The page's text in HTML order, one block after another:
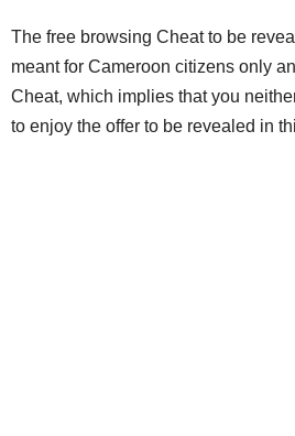
The free browsing Cheat to be
meant for Cameroon citizens only
Cheat, which implies that you
to enjoy the offer to be revealed in